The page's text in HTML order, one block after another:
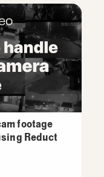
footage
Reduct